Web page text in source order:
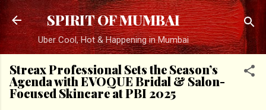
Skip to main content
SPIRIT OF MUMBAI
Uber Cool, Hot & Happening in Mumbai
Streax Professional Sets the Season’s
Agenda with EVOQUE Bridal & Salon-
Focused Skincare at PBI 2025